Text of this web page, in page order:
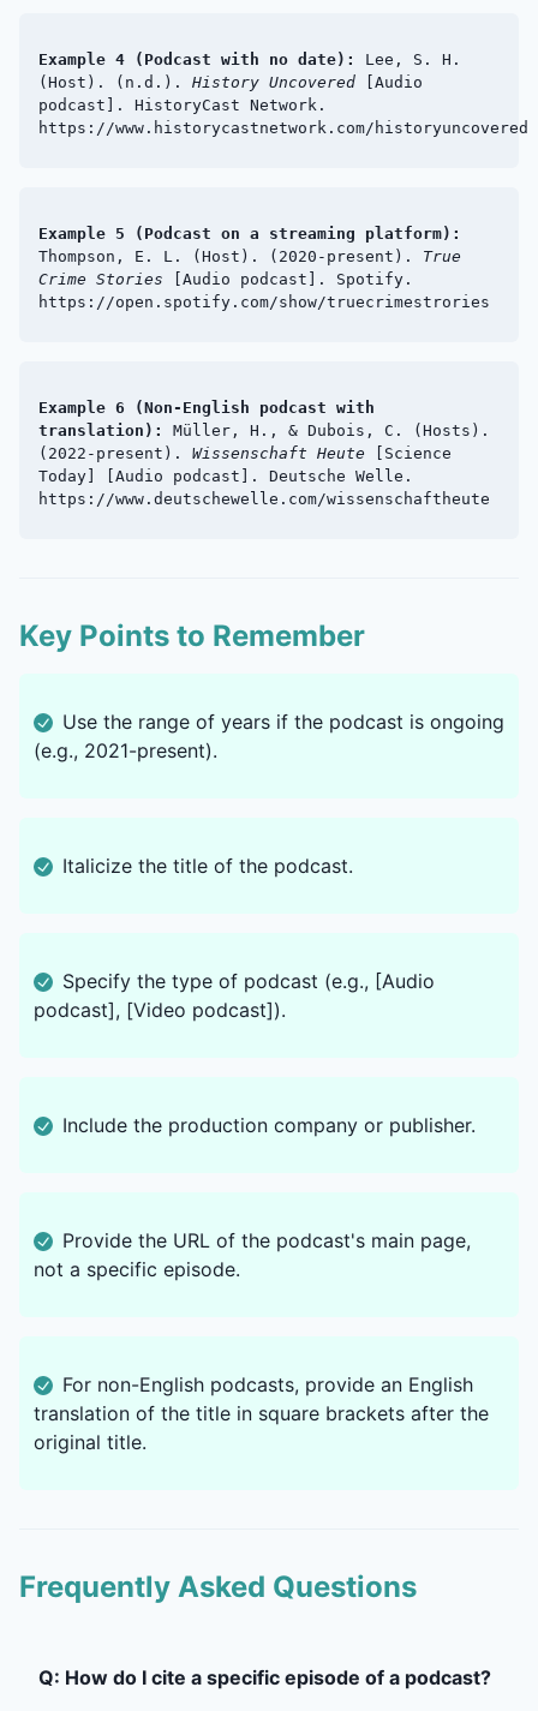
Example 4 (Podcast with no date):
Lee, S. H.
(Host). (n.d.). History Uncovered [Audio
podcast]. HistoryCast Network.
https://www.historycastnetwork.com/historyuncovered
Example 5 (Podcast on a streaming platform):
Thompson, E. L. (Host). (2020-present). True
Crime Stories [Audio podcast]. Spotify.
https://open.spotify.com/show/truecrimestrories
Example 6 (Non-English podcast with
translation):
Müller, H., & Dubois, C. (Hosts).
(2022-present). Wissenschaft Heute [Science
Today] [Audio podcast]. Deutsche Welle.
https://www.deutschewelle.com/wissenschaftheute
Key Points to Remember
Use the range of years if the podcast is ongoing
(e.g., 2021-present).
Italicize the title of the podcast.
Specify the type of podcast (e.g., [Audio
podcast], [Video podcast]).
Include the production company or publisher.
Provide the URL of the podcast's main page,
not a specific episode.
For non-English podcasts, provide an English
translation of the title in square brackets after the
original title.
Frequently Asked Questions
Q: How do I cite a specific episode of a podcast?